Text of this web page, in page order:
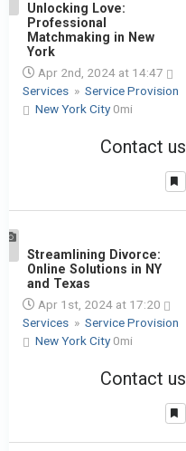
Unlocking Love:
Professional
Matchmaking in New
York
Apr 2nd, 2024 at 14:47
Services » Service Provision
New York City 0mi
Contact us
Streamlining Divorce:
Online Solutions in NY
and Texas
Apr 1st, 2024 at 17:20
Services » Service Provision
New York City 0mi
Contact us